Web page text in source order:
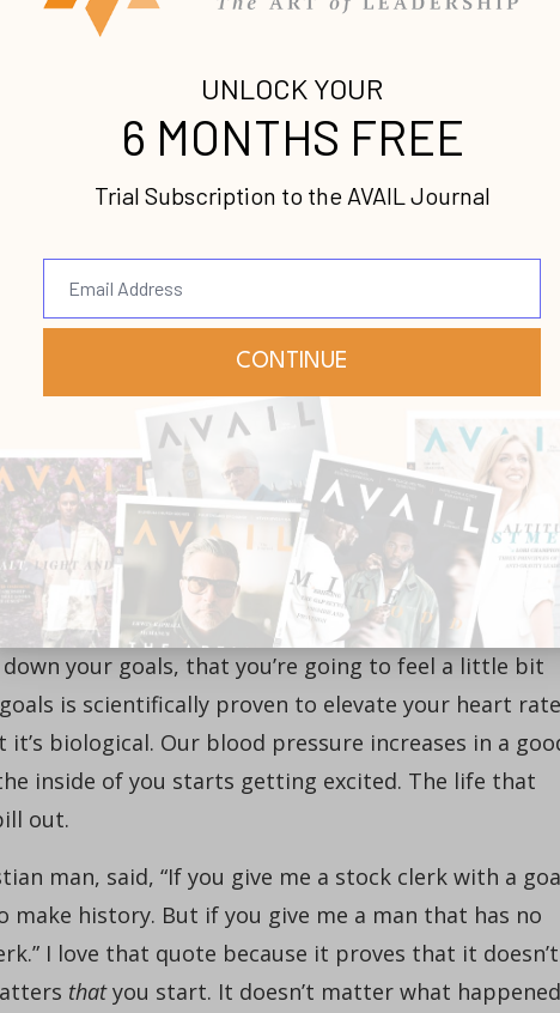
time and focus to write their goals did.
people tend to get out of your way, even if they’re
we’re on the right path, and that we have a
to get out of our way. People who are supposed to
or we’re wandering aimlessly, they’ll never let us
writing our goals and heading straight for
I’m going somewhere good.
way we’re supposed to see it in the natural. We’ve
got to develop our imaginations to see bigger
We’ve got to think with a God-sized imagination.
our dreams are not big enough!
your goals, that you’re going to feel a little bit
is scientifically proven to elevate your heart
biological. Our blood pressure increases in a
inside of you starts getting excited. The life that
out.
man, said, “If you give me a stock clerk with a
make history. But if you give me a man that has no
I love that quote because it proves that it doesn’t
thatyou start. It doesn’t matter what happened